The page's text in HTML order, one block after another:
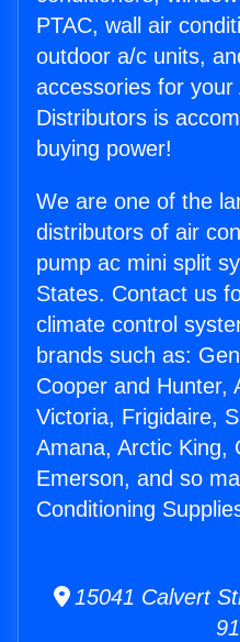
PTAC, wall air
outdoor a/c units,
accessories for
Distributors is
buying power!
We are one of the
distributors of air
pump ac mini split
States. Contact us
climate control
brands such as:
Cooper and Hunter,
Victoria, Frigidaire,
Amana, Arctic King,
Emerson, and so
Conditioning
15041 Calvert